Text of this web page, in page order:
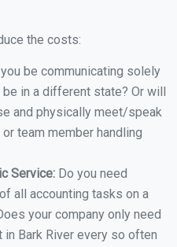
the costs:
be communicating solely
in a different state? Or will
and physically meet/speak
team member handling
Service: Do you need
all accounting tasks on a
your company only need
in Bark River every so often